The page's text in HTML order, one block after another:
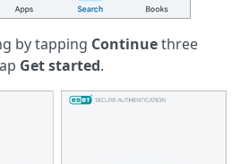
by tapping Continuethree
Get started.